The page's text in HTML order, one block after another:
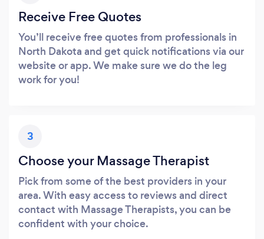
Receive Free Quotes
You’ll receive free quotes from professionals in
North Dakota and get quick notifications via our
website or app. We make sure we do the leg
work for you!
3
Choose your Massage Therapist
Pick from some of the best providers in your
area. With easy access to reviews and direct
contact with Massage Therapists, you can be
confident with your choice.